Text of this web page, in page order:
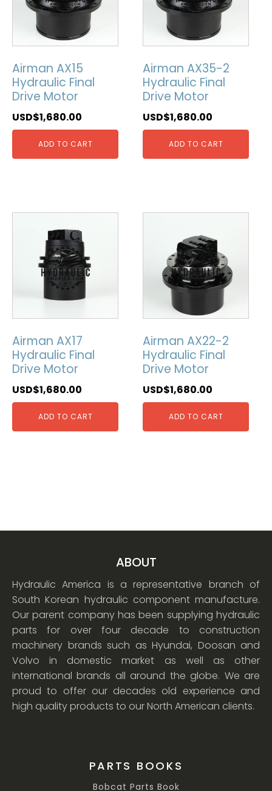
Airman AX15
Hydraulic Final
Drive Motor
USD$1,680.00
ADD TO CART
Airman AX35-2
Hydraulic Final
Drive Motor
USD$1,680.00
ADD TO CART
Airman AX17
Hydraulic Final
Drive Motor
USD$1,680.00
ADD TO CART
Airman AX22-2
Hydraulic Final
Drive Motor
USD$1,680.00
ADD TO CART
ABOUT
Hydraulic America is a representative branch of
South Korean hydraulic component manufacture.
Our parent company has been supplying hydraulic
parts for over four decade to construction
machinery brands such as Hyundai, Doosan and
Volvo in domestic market as well as other
international brands all around the globe. We are
proud to offer our decades old experience and
high quality products to our North American clients.
PARTS BOOKS
Bobcat Parts Book